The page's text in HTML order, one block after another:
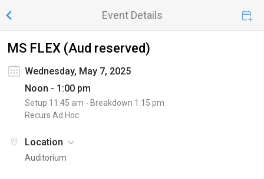
Event Details
MS FLEX (Aud reserved)
Wednesday, May 7, 2025
Noon - 1:00 pm
Setup 11:45 am - Breakdown 1:15 pm
Recurs Ad Hoc
Location
Auditorium